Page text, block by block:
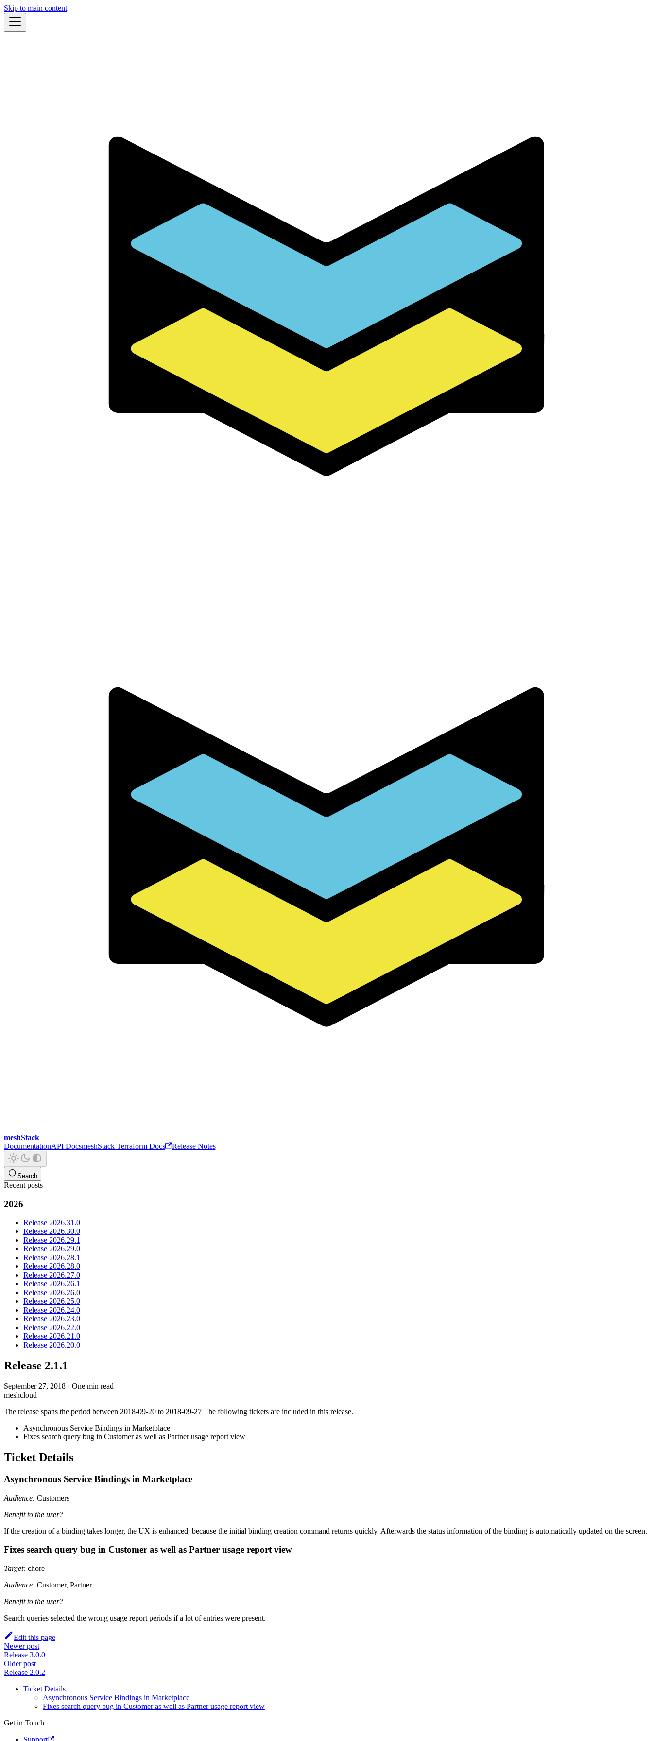
Skip to main content
meshStack
DocumentationAPI DocsmeshStack Terraform Docs Release Notes
Search
Recent posts
2026
Release 2026.31.0
Release 2026.30.0
Release 2026.29.1
Release 2026.29.0
Release 2026.28.1
Release 2026.28.0
Release 2026.27.0
Release 2026.26.1
Release 2026.26.0
Release 2026.25.0
Release 2026.24.0
Release 2026.23.0
Release 2026.22.0
Release 2026.21.0
Release 2026.20.0
Release 2.1.1
September 27, 2018 · One min read
meshcloud
The release spans the period between 2018-09-20 to 2018-09-27 The following tickets are included in this release.
Asynchronous Service Bindings in Marketplace
Fixes search query bug in Customer as well as Partner usage report view
Ticket Details
Asynchronous Service Bindings in Marketplace
Audience: Customers
Benefit to the user?
If the creation of a binding takes longer, the UX is enhanced, because the initial binding creation command returns quickly. Afterwards the status information of the binding is automatically updated on the screen.
Fixes search query bug in Customer as well as Partner usage report view
Target: chore
Audience: Customer, Partner
Benefit to the user?
Search queries selected the wrong usage report periods if a lot of entries were present.
Edit this page
Newer post
Release 3.0.0
Older post
Release 2.0.2
Ticket Details
Asynchronous Service Bindings in Marketplace
Fixes search query bug in Customer as well as Partner usage report view
Get in Touch
Support